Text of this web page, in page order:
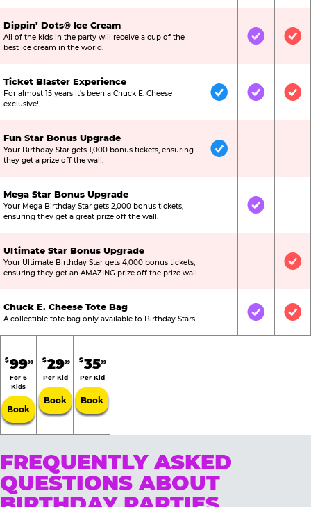
Dippin’ Dots® Ice Cream
All of the kids in the party will receive a cup of the
best ice cream in the world.
Not IncludedIncluded
Ticket Blaster Experience
For almost 15 years it’s been a Chuck E. Cheese
exclusive!
IncludedIncluded
Fun Star Bonus Upgrade
Your Birthday Star gets 1,000 bonus tickets, ensuring
they get a prize off the wall.
Included
Mega Star Bonus Upgrade
Your Mega Birthday Star gets 2,000 bonus tickets,
ensuring they get a great prize off the wall.
Not IncludedIncluded
Ultimate Star Bonus Upgrade
Your Ultimate Birthday Star gets 4,000 bonus tickets,
ensuring they get an AMAZING prize off the prize wall.
Not
Chuck E. Cheese Tote Bag
A collectible tote bag only available to Birthday Stars. Not IncludedIncluded
$9999
For 6
Kids
Book
$2999
Per Kid
Book
$3599
Per Kid
Book
FREQUENTLY ASKED
QUESTIONS ABOUT